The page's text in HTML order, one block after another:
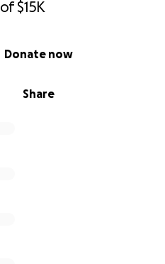
of$15K
Share
Donate now